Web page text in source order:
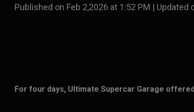
Published on Feb 2,2026 at 1:52 PM | Updated
For four days, Ultimate Supercar Garage